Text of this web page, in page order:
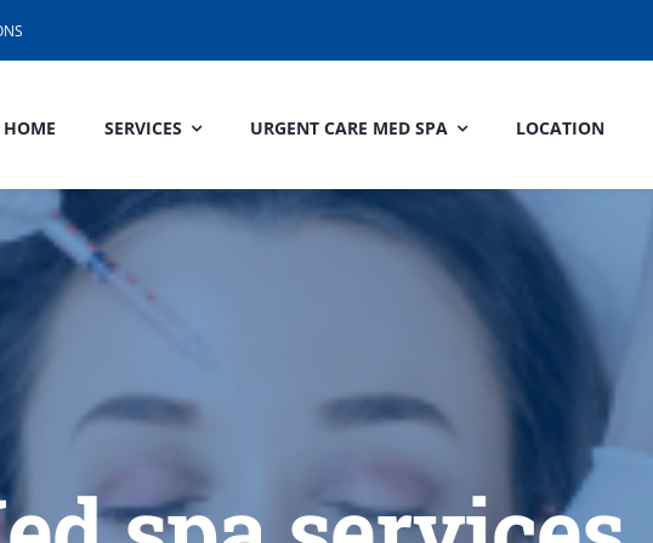
HOME SERVICES URGENT CARE MED SPA LOCATION